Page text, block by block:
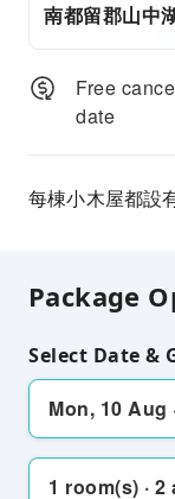
南都留郡山中
Free
date
每棟小木屋都設
Package
Select Date &
Mon, 10 Aug
1 room(s) ·